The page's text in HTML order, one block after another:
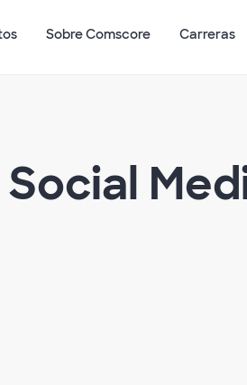
Sobre Comscore Carreras